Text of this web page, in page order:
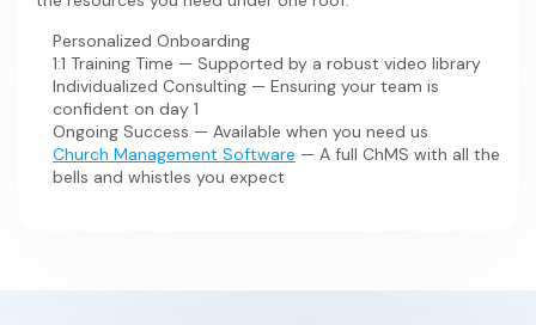
Personalized Onboarding
1:1 Training Time — Supported by a robust video library
Individualized Consulting — Ensuring your team is
confident on day 1
Ongoing Success — Available when you need us
Church Management Software — A full ChMS with all the
bells and whistles you expect
grown to support the needs of hundreds of other
churches. Our passion for advancing the Kingdom is why
we have features like Engagement Monitoring, Prayer
Feeds, Ministry Assignments, and so much more.